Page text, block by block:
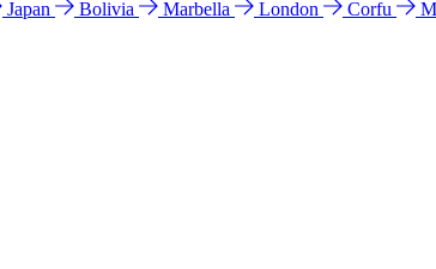
Japan Bolivia Marbella London Corfu